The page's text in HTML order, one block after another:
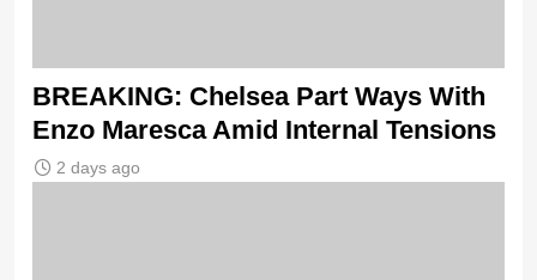
BREAKING: Chelsea Part Ways With
Enzo Maresca Amid Internal Tensions
2 days ago